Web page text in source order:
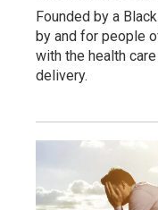
Founded by a
by and for people
with the health
delivery.